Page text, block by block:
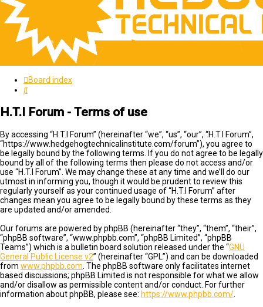
Board index
Search
H.T.I Forum - Terms of use
By accessing “H.T.I Forum” (hereinafter “we”, “us”, “our”, “H.T.I Forum”,
“https://www.hedgehogtechnicalinstitute.com/forum”), you agree to
be legally bound by the following terms. If you do not agree to be legally
bound by all of the following terms then please do not access and/or
use “H.T.I Forum”. We may change these at any time and we’ll do our
utmost in informing you, though it would be prudent to review this
regularly yourself as your continued usage of “H.T.I Forum” after
changes mean you agree to be legally bound by these terms as they
are updated and/or amended.
Our forums are powered by phpBB (hereinafter “they”, “them”, “their”,
“phpBB software”, “www.phpbb.com”, “phpBB Limited”, “phpBB
Teams”) which is a bulletin board solution released under the “GNU
General Public License v2” (hereinafter “GPL”) and can be downloaded
from www.phpbb.com . The phpBB software only facilitates internet
based discussions; phpBB Limited is not responsible for what we allow
and/or disallow as permissible content and/or conduct. For further
information about phpBB, please see: https://www.phpbb.com/